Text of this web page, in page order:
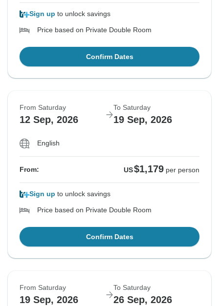
Sign up to unlock savings
Price based on Private Double Room
Confirm Dates
From Saturday
12 Sep, 2026
To Saturday
19 Sep, 2026
English
From: US$1,179 per person
Sign up to unlock savings
Price based on Private Double Room
Confirm Dates
From Saturday
19 Sep, 2026
To Saturday
26 Sep, 2026